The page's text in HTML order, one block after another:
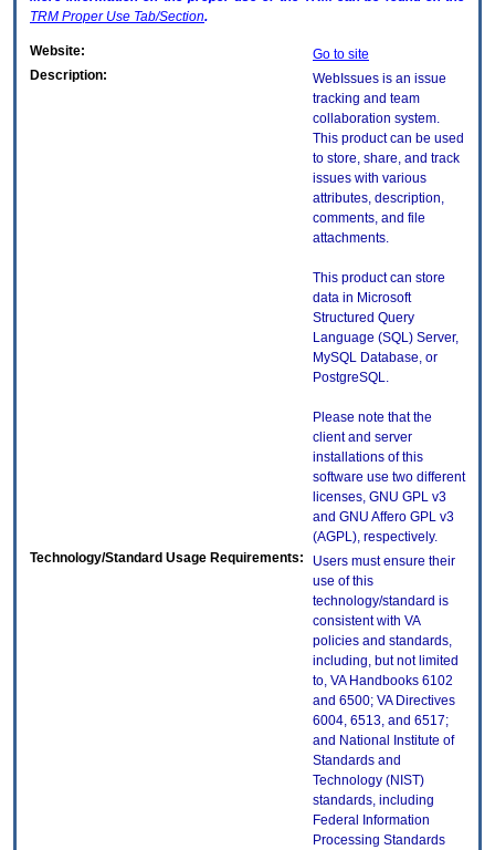
TRM Proper Use Tab/Section.
Website:
Go to site
Description:
WebIssues is an issue
tracking and team
collaboration system.
This product can be used
to store, share, and track
issues with various
attributes, description,
comments, and file
attachments.
This product can store
data in Microsoft
Structured Query
Language (SQL) Server,
MySQL Database, or
PostgreSQL.
Please note that the
client and server
installations of this
software use two different
licenses, GNU GPL v3
and GNU Affero GPL v3
(AGPL), respectively.
Technology/Standard Usage Requirements:
Users must ensure their
use of this
technology/standard is
consistent with VA
policies and standards,
including, but not limited
to, VA Handbooks 6102
and 6500; VA Directives
6004, 6513, and 6517;
and National Institute of
Standards and
Technology (NIST)
standards, including
Federal Information
Processing Standards